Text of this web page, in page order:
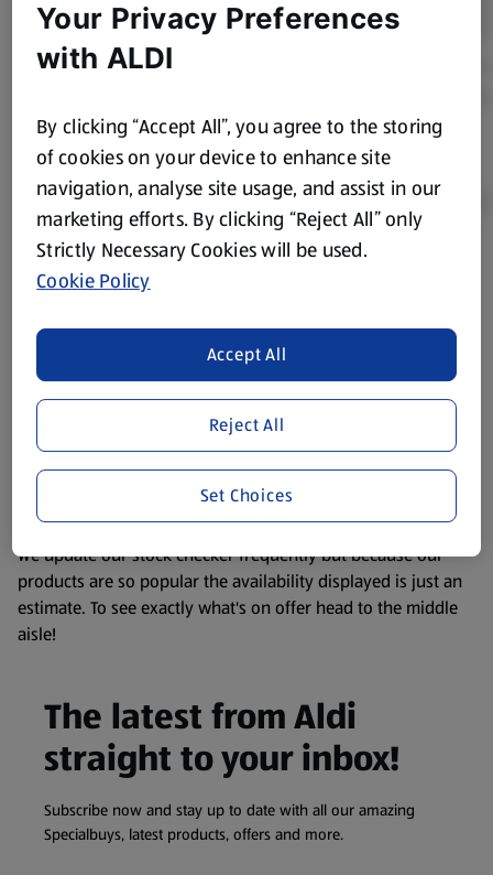
Product Disclaimer:
store. We’ve provided the details above for information
purposes only, to enhance your experience of the Aldi
website. We’ve tried our best to make sure everything is
accurate, but you should always read the label before
consuming or using the product. It’s also worth
remembering that our products and their ingredients are
liable to change at any time. If you need any specific
information about any of our Aldi-branded products, please
visit your local ALDI Store.
We update our stock checker frequently but because our
products are so popular the availability displayed is just an
estimate. To see exactly what's on offer head to the middle
aisle!
The latest from Aldi
straight to your inbox!
Subscribe now and stay up to date with all our amazing
Specialbuys, latest products, offers and more.
Your Privacy Preferences
with ALDI
By clicking “Accept All”, you agree to the storing
of cookies on your device to enhance site
navigation, analyse site usage, and assist in our
marketing efforts. By clicking “Reject All” only
Strictly Necessary Cookies will be used.
Cookie Policy
Reject All
Accept All
Set Choices